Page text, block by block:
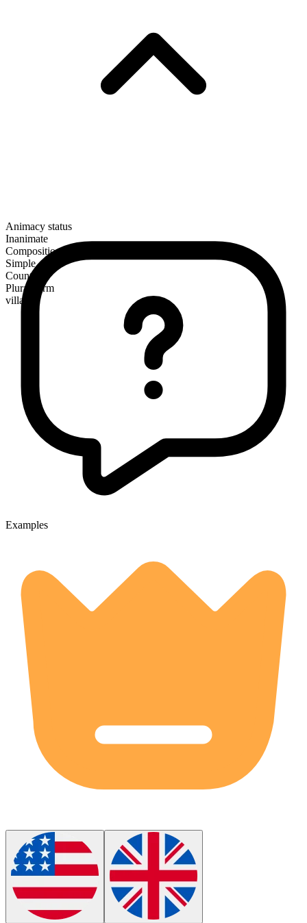
Animacy status
Inanimate
Composition
Simple
Countable
Plural form
villages
Examples